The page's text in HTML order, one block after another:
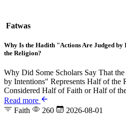
Fatwas
Why Is the Hadith "Actions Are Judged
the Religion?
Why Did Some Scholars Say That
by Intentions" Represents Half of the
Considered Half of Faith or Half of
Read more
Faith
260 2026-08-01